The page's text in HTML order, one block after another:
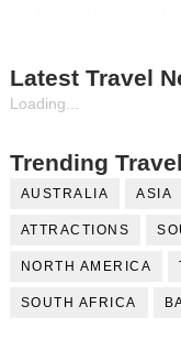
Latest Travel
Loading...
Trending
AUSTRALIA ASIA
ATTRACTIONS
NORTH AMERICA
SOUTH AFRICA